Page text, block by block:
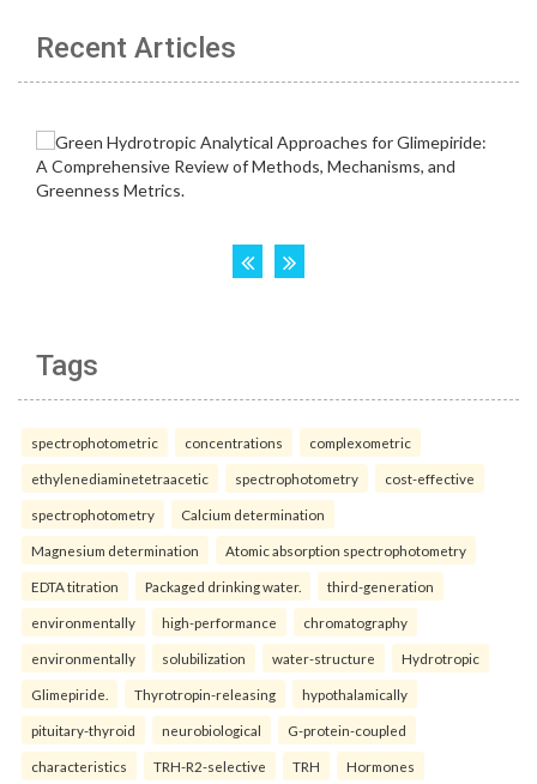
Recent Articles
Tags
spectrophotometric concentrations complexometric
ethylenediaminetetraacetic spectrophotometry cost-effective
spectrophotometry Calcium determination
Magnesium determination Atomic absorption spectrophotometry
EDTA titration Packaged drinking water. third-generation
environmentally high-performance chromatography
environmentally solubilization water-structure Hydrotropic
Glimepiride. Thyrotropin-releasing hypothalamically
pituitary-thyroid neurobiological G-protein-coupled
characteristics TRH-R2-selective TRH Hormones